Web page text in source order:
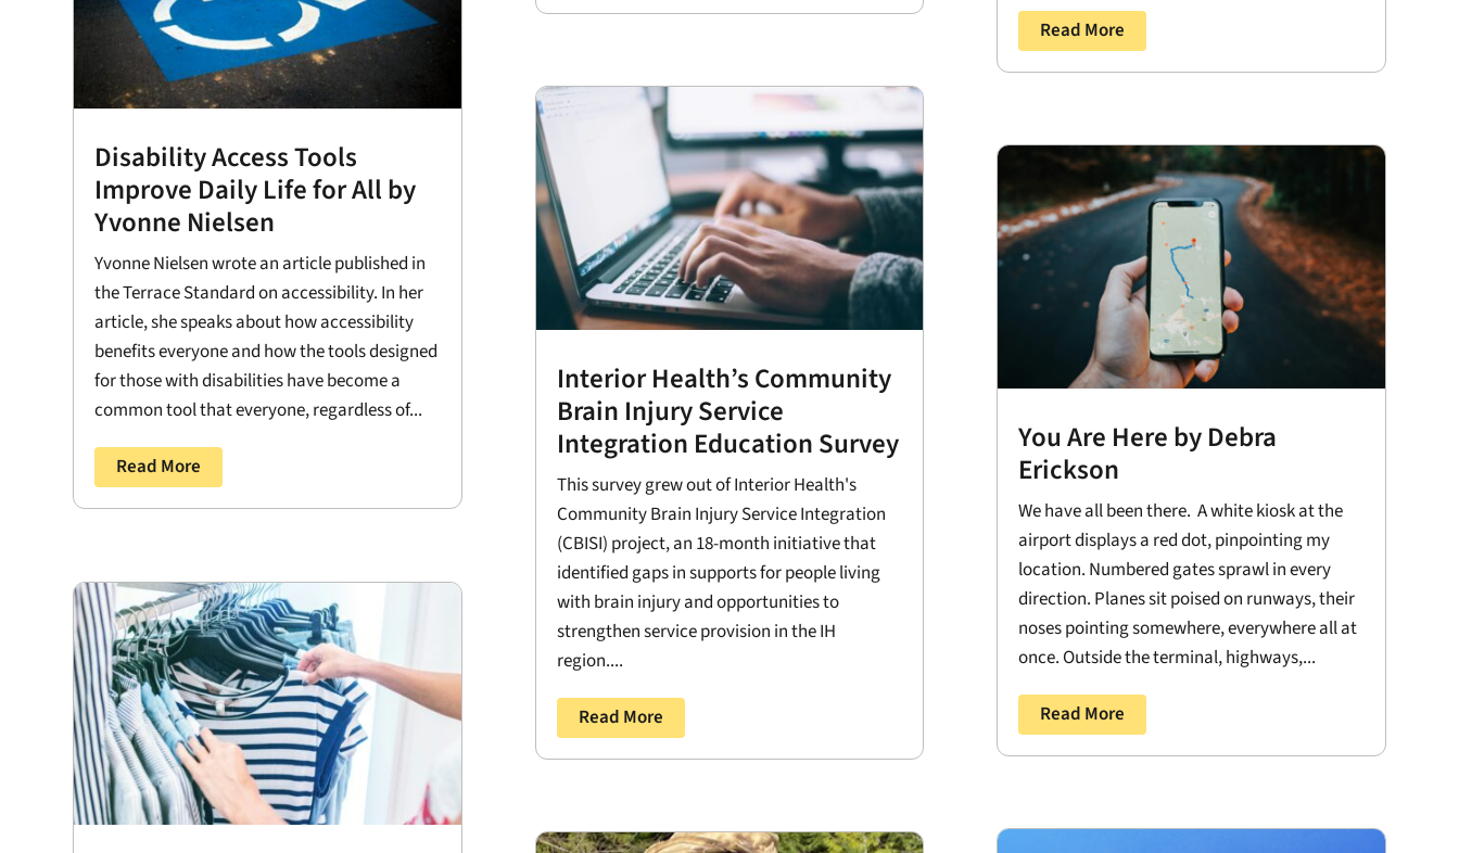
Disability Access Tools
Improve Daily Life for All by
Yvonne Nielsen
Yvonne Nielsen wrote an article published in
the Terrace Standard on accessibility. In her
article, she speaks about how accessibility
benefits everyone and how the tools designed
for those with disabilities have become a
common tool that everyone, regardless of...
Read More
Interior Health’s Community
Brain Injury Service
Integration Education Survey
This survey grew out of Interior Health's
Community Brain Injury Service Integration
(CBISI) project, an 18-month initiative that
identified gaps in supports for people living
with brain injury and opportunities to
strengthen service provision in the IH
region....
Read More
Read More
You Are Here by Debra
Erickson
We have all been there. A white kiosk at the
airport displays a red dot, pinpointing my
location. Numbered gates sprawl in every
direction. Planes sit poised on runways, their
noses pointing somewhere, everywhere all at
once. Outside the terminal, highways,...
Read More